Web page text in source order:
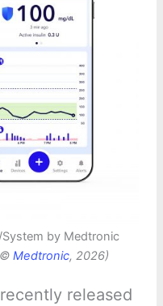
by Medtronic
© Medtronic, 2026)
recently released